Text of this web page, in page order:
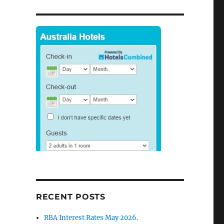
RECENT POSTS
RBA Interest Rates May 2026.